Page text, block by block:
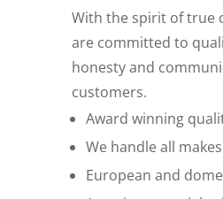
With the spirit of true
are committed to
honesty and
customers.
Award winning
We handle all
European and